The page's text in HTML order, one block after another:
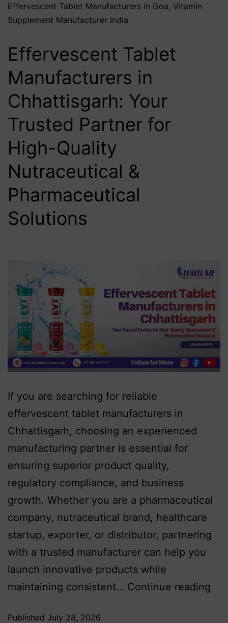
Effervescent Tablet Manufacturers in Goa, Vitamin
Supplement Manufacturer India
Effervescent Tablet
Manufacturers in
Chhattisgarh: Your
Trusted Partner for
High-Quality
Nutraceutical &
Pharmaceutical
Solutions
If you are searching for reliable
effervescent tablet manufacturers in
Chhattisgarh, choosing an experienced
manufacturing partner is essential for
ensuring superior product quality,
regulatory compliance, and business
growth. Whether you are a pharmaceutical
company, nutraceutical brand, healthcare
startup, exporter, or distributor, partnering
with a trusted manufacturer can help you
launch innovative products while
maintaining consistent… Continue reading
Published July 28, 2026